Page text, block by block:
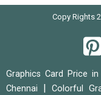
Copy Rights
Graphics Card Price in
Chennai
Colorful